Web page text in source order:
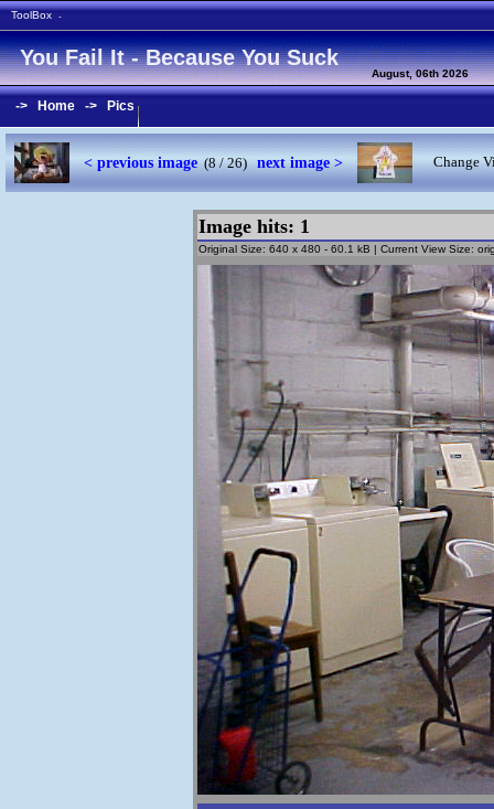
ToolBox -
You Fail It - Because You Suck
August, 06th 2026
-> Home -> Pics
< previous image(8 / 26)next image > Change
Image hits: 1
Original Size: 640 x 480 - 60.1 kB | Current View Size: